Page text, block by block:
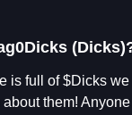
is full of $Dicks we
them!